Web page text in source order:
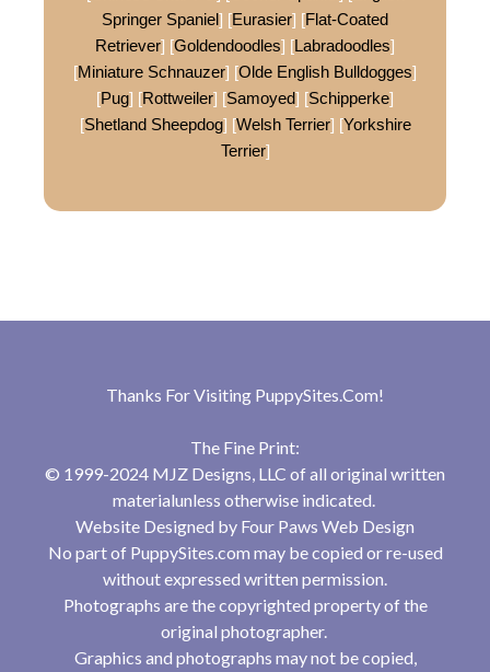
Springer Spaniel] [Eurasier] [Flat-Coated
Retriever] [Goldendoodles] [Labradoodles]
[Miniature Schnauzer] [Olde English Bulldogges]
[Pug] [Rottweiler] [Samoyed] [Schipperke]
[Shetland Sheepdog] [Welsh Terrier] [Yorkshire
Terrier]
Thanks For Visiting PuppySites.Com!
The Fine Print:
© 1999-2024 MJZ Designs, LLC of all original written
materialunless otherwise indicated.
Website Designed by Four Paws Web Design
No part of PuppySites.com may be copied or re-used
without expressed written permission.
Photographs are the copyrighted property of the
original photographer.
Graphics and photographs may not be copied,